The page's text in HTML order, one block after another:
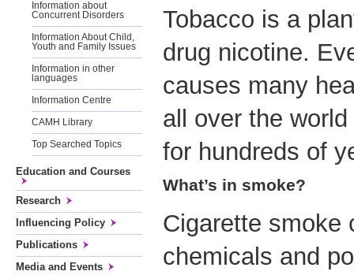
Information about
Concurrent Disorders
Information About Child,
Youth and Family Issues
Information in other
languages
Information Centre
CAMH Library
Top Searched Topics
Education and Courses
Research
Influencing Policy
Publications
Media and Events
Tobacco is a
drug nicotine.
causes many
all over the
for hundreds of
What’s in smoke?
Cigarette smoke
chemicals and